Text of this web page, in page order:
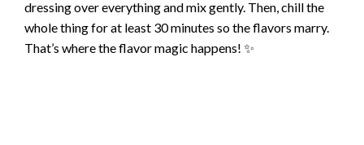
dressing over everything and mix gently. Then, chill the
whole thing for at least 30 minutes so the flavors marry.
That’s where the flavor magic happens! ✨